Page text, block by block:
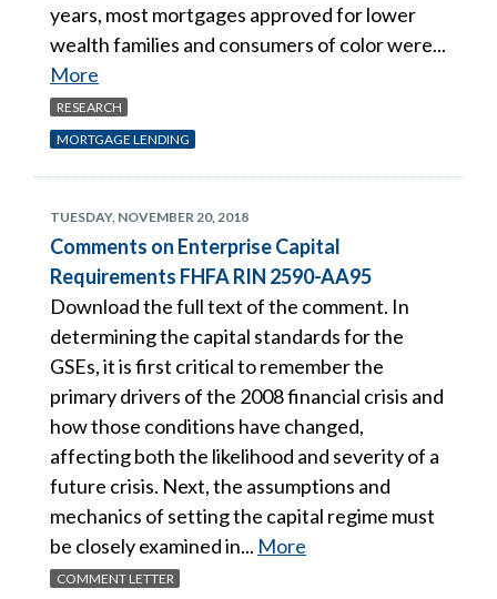
years, most mortgages approved for lower
wealth families and consumers of color were...
More
RESEARCH
MORTGAGE LENDING
TUESDAY, NOVEMBER 20, 2018
Comments on Enterprise Capital
Requirements FHFA RIN 2590-AA95
Download the full text of the comment. In
determining the capital standards for the
GSEs, it is first critical to remember the
primary drivers of the 2008 financial crisis and
how those conditions have changed,
affecting both the likelihood and severity of a
future crisis. Next, the assumptions and
mechanics of setting the capital regime must
be closely examined in... More
COMMENT LETTER